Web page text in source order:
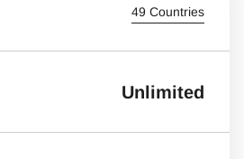
49 Countries
Unlimited